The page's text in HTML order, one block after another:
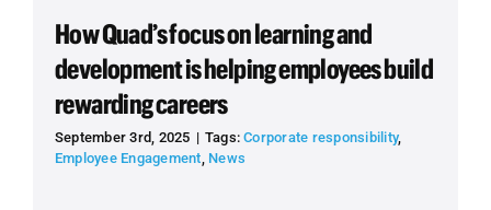
How Quad’s focus on learning and
development is helping employees build
rewarding careers
September 3rd, 2025 | Tags:Corporate responsibility,
Employee Engagement, News